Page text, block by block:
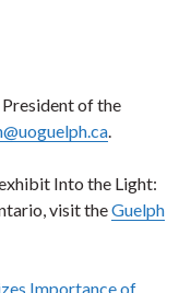
of the
.
Into the Light:
visit theGuelph
Importance of